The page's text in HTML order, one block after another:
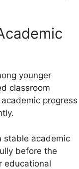
younger
classroom
progress
stable academic
before the
educational